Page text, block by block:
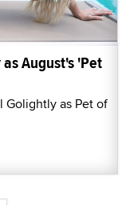
August's 'Pet
Golightly as Pet of